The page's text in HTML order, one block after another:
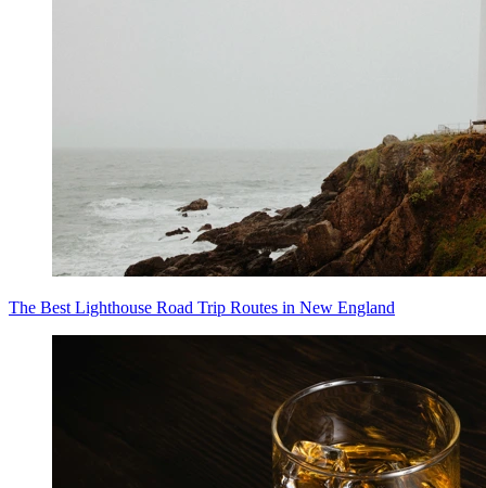
The Best Lighthouse Road Trip Routes in New England